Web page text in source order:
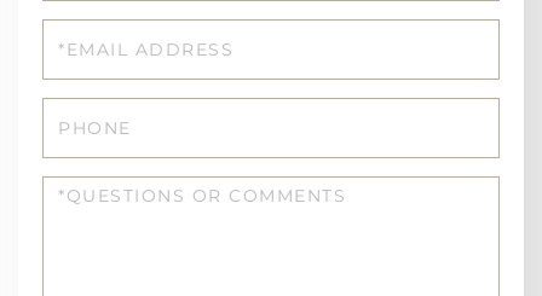
Questions